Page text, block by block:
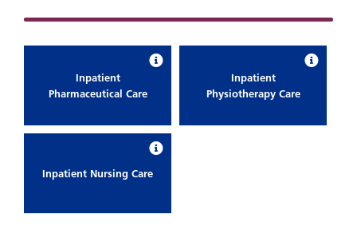
Inpatient
Pharmaceutical Care
Inpatient
Physiotherapy Care
Inpatient Nursing Care